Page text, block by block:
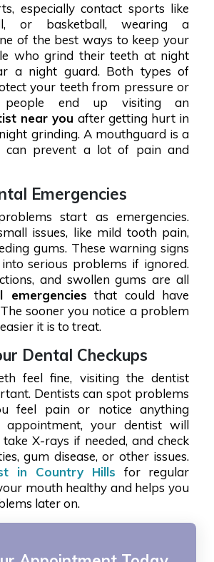
especially contact sports like
or basketball, wearing a
of the best ways to keep your
who grind their teeth at night
a night guard. Both types of
your teeth from pressure or
people end up visiting an
near you after getting hurt in
grinding. A mouthguard is a
can prevent a lot of pain and
Emergencies
start as emergencies.
issues, like mild tooth pain,
gums. These warning signs
serious problems if ignored.
and swollen gums are all
emergencies that could have
sooner you notice a problem
it is to treat.
Dental Checkups
feel fine, visiting the dentist
Dentists can spot problems
feel pain or notice anything
your dentist will
X-rays if needed, and check
gum disease, or other issues.
in Country Hills for regular
mouth healthy and helps you
later on.